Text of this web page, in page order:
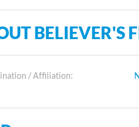
BELIEVER'S
/ Affiliation: